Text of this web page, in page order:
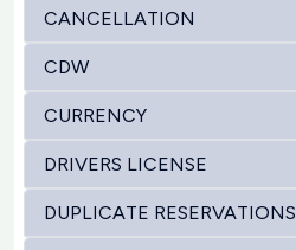
CANCELLATION
CDW
CURRENCY
DRIVERS LICENSE
DUPLICATE RESERVATIONS